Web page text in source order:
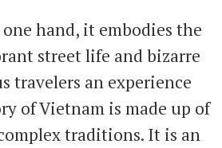
hand, it embodies the
street life and bizarre
travelers an experience
of Vietnam is made up of
traditions. It is an